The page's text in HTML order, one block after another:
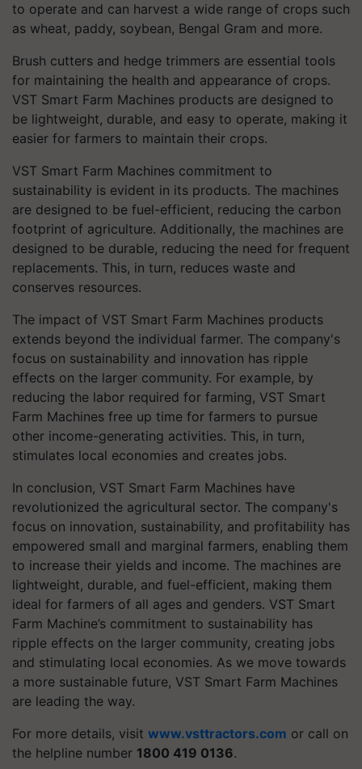
to operate and can harvest a wide range of crops such
as wheat, paddy, soybean, Bengal Gram and more.
Brush cutters and hedge trimmers are essential tools
for maintaining the health and appearance of crops.
VST Smart Farm Machines products are designed to
be lightweight, durable, and easy to operate, making it
easier for farmers to maintain their crops.
VST Smart Farm Machines commitment to
sustainability is evident in its products. The machines
are designed to be fuel-efficient, reducing the carbon
footprint of agriculture. Additionally, the machines are
designed to be durable, reducing the need for frequent
replacements. This, in turn, reduces waste and
conserves resources.
The impact of VST Smart Farm Machines products
extends beyond the individual farmer. The company's
focus on sustainability and innovation has ripple
effects on the larger community. For example, by
reducing the labor required for farming, VST Smart
Farm Machines free up time for farmers to pursue
other income-generating activities. This, in turn,
stimulates local economies and creates jobs.
In conclusion, VST Smart Farm Machines have
revolutionized the agricultural sector. The company's
focus on innovation, sustainability, and profitability has
empowered small and marginal farmers, enabling them
to increase their yields and income. The machines are
lightweight, durable, and fuel-efficient, making them
ideal for farmers of all ages and genders. VST Smart
Farm Machine’s commitment to sustainability has
ripple effects on the larger community, creating jobs
and stimulating local economies. As we move towards
a more sustainable future, VST Smart Farm Machines
are leading the way.
For more details, visit www.vsttractors.com or call on
the helpline number 1800 419 0136.